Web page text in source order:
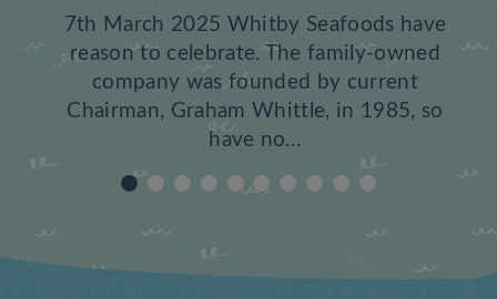
7th March 2025 Whitby Seafoods have
reason to celebrate. The family-owned
company was founded by current
Chairman, Graham Whittle, in 1985, so
have no…